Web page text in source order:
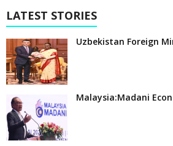
LATEST STORIES
Uzbekistan Foreign
Malaysia:Madani